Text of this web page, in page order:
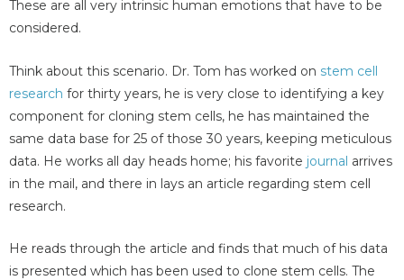
These are all very intrinsic human emotions that have to be
considered.
Think about this scenario. Dr. Tom has worked on stem cell
research for thirty years, he is very close to identifying a key
component for cloning stem cells, he has maintained the
same data base for 25 of those 30 years, keeping meticulous
data. He works all day heads home; his favorite journal arrives
in the mail, and there in lays an article regarding stem cell
research.
He reads through the article and finds that much of his data
is presented which has been used to clone stem cells. The